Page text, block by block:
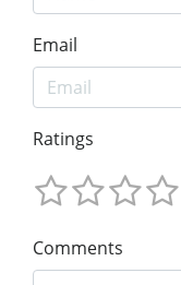
Email
Ratings
Comments